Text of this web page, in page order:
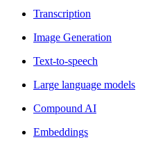
Transcription
Image Generation
Text-to-speech
Large language models
Compound AI
Embeddings